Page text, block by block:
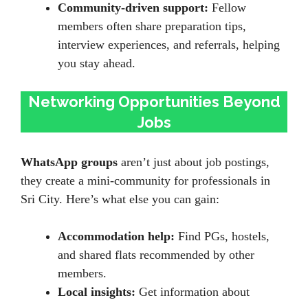
Community-driven support: Fellow
members often share preparation tips,
interview experiences, and referrals, helping
you stay ahead.
Networking Opportunities Beyond
Jobs
WhatsApp groups aren’t just about job postings,
they create a mini-community for professionals in
Sri City. Here’s what else you can gain:
Accommodation help: Find PGs, hostels,
and shared flats recommended by other
members.
Local insights: Get information about